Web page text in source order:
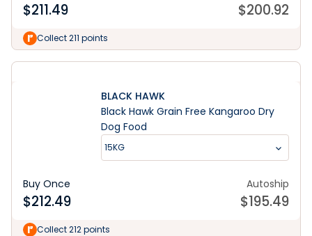
$211.49 $200.92
Collect 211 points
BLACK HAWK
Black Hawk Grain Free Kangaroo Dry
Dog Food
15KG
Buy Once
$212.49
Autoship
$195.49
Collect 212 points